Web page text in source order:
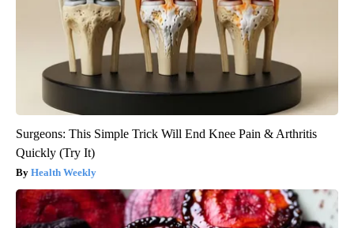
Surgeons: This Simple Trick Will End Knee Pain & Arthritis
Quickly (Try It)
Health Weekly